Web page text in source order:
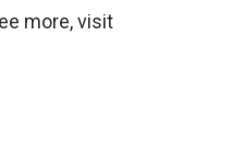
more, visit